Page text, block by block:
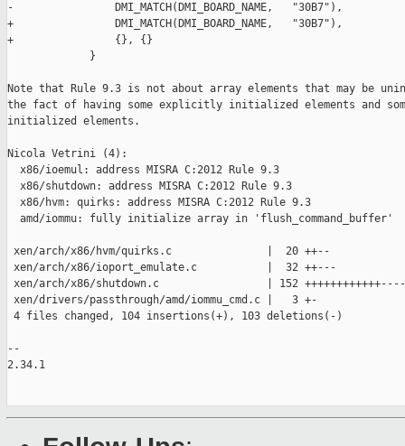
-                DMI_MATCH(DMI_BOARD_NAME,   "30B7"),
+                DMI_MATCH(DMI_BOARD_NAME,   "30B7"),
+                {}, {}
             }
Note that Rule 9.3 is not about array elements that may be
the fact of having some explicitly initialized elements and
initialized elements.
Nicola Vetrini (4):
  x86/ioemul: address MISRA C:2012 Rule 9.3
  x86/shutdown: address MISRA C:2012 Rule 9.3
  x86/hvm: quirks: address MISRA C:2012 Rule 9.3
  amd/iommu: fully initialize array in 'flush_command_buffer'
xen/arch/x86/hvm/quirks.c               |  20 ++--
xen/arch/x86/ioport_emulate.c           |  32 ++---
xen/arch/x86/shutdown.c                 | 152
xen/drivers/passthrough/amd/iommu_cmd.c |   3 +-
4 files changed, 104 insertions(+), 103 deletions(-)
--
2.34.1